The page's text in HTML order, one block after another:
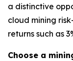
a distinctive
cloud mining
returns such as
Choose a